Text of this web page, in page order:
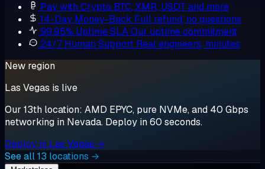
Pay with Crypto BTC, XMR, USDT and more
14-Day Money-Back Full refund, no questions
99.95% Uptime SLAOur uptime commitment
24/7 Human Support Real engineers, minutes
New region
Las Vegas is live
Our 13th location: AMD EPYC, pure NVMe, and 40 Gbps
networking in Nevada. Deploy in 60 seconds.
Deploy in Las Vegas →
See all 13 locations →